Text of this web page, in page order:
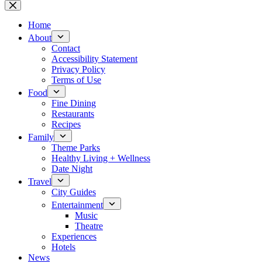
results
Home
About
Contact
Accessibility Statement
Privacy Policy
Terms of Use
Food
Fine Dining
Restaurants
Recipes
Family
Theme Parks
Healthy Living + Wellness
Date Night
Travel
City Guides
Entertainment
Music
Theatre
Experiences
Hotels
News